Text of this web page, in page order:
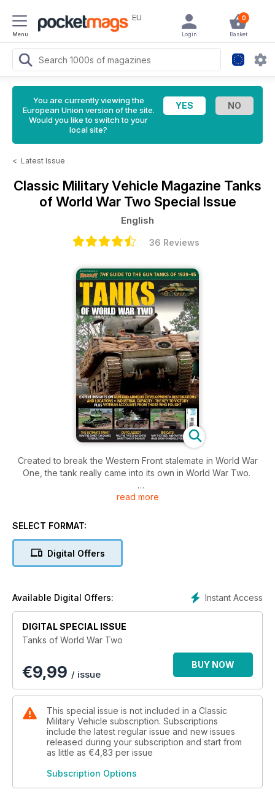
Menu
EU 0
Basket
Login
You are currently viewing the
European Union version of the site.
Would you like to switch to your
local site?
< Latest Issue
Classic Military Vehicle Magazine Tanks
of World War Two Special Issue
English
36 Reviews
Created to break the Western Front stalemate in World War
One, the tank really came into its own in World War Two.
Tanks saw extensive development during the conflict,
Properly employed, armoured forces were used in concert
in enemy lines and rampage into their rear areas. Armour,
fearsome to behold and difficult to stop, became a primary
Tanks of World War Two, a new publication by the team
struggled to survive and win on the battlefield.
read more
SELECT FORMAT:
Digital Offers
Instant Access
Available Digital Offers:
DIGITAL SPECIAL ISSUE
Tanks of World War Two
€9,99 / issue
BUY NOW
This special issue is not included in a Classic
Military Vehicle subscription. Subscriptions
include the latest regular issue and new issues
released during your subscription and start from
as little as €4,83 per issue
Subscription Options